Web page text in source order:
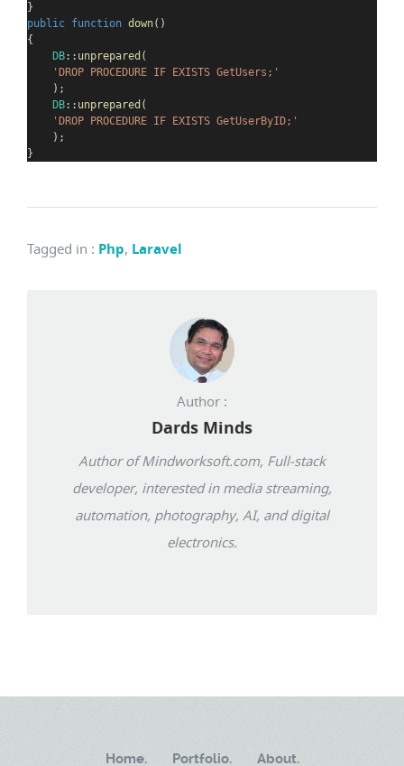
}
public function down()
{
DB:: unprepared (
'DROP PROCEDURE IF EXISTS GetUsers;'
    );
DB:: unprepared (
'DROP PROCEDURE IF EXISTS GetUserByID;'
    );
}
Tagged in : Php, Laravel
Author :
Dards Minds
Author of Mindworksoft.com, Full-stack
developer, interested in media streaming,
automation, photography, AI, and digital
electronics.
Home. Portfolio. About.